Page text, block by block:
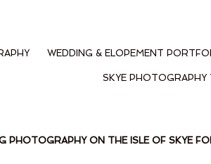
WEDDING & ELOPEMENT
SKYE
PHOTOGRAPHY ON THE ISLE OF SKYE